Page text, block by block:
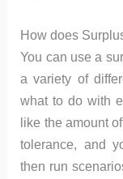
How does
You can use a
a variety of
what to do with
like the amount
tolerance, and
then run